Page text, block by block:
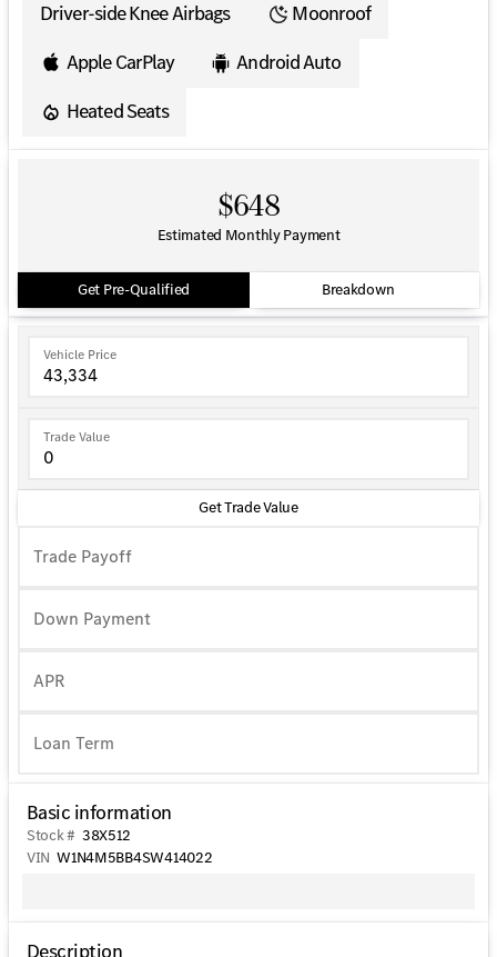
Driver-side Knee Airbags
Moonroof
Apple CarPlay
Android Auto
Heated Seats
$648
Estimated Monthly Payment
Get Pre-Qualified Breakdown
Vehicle Price
Trade Value
Get Trade Value
Trade Payoff
Down Payment
APR
Basic information
Stock # 38X512
VIN W1N4M5BB4SW414022
Description